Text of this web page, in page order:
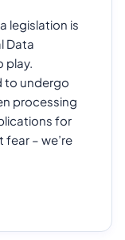
legislation is
Data
play.
to undergo
processing
for
fear – we’re